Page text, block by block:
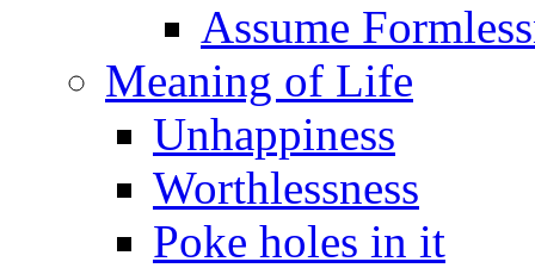
Assume
Meaning of Life
Unhappiness
Worthlessness
Poke holes in it